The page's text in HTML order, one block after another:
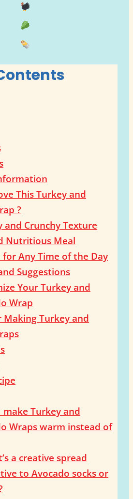
This Turkey and
?
and Crunchy Texture
Nutritious Meal
for Any Time of the Day
Suggestions
Your Turkey and
Wrap
Making Turkey and
make Turkey and
Wraps warm instead of
a creative spread
to Avocado socks or